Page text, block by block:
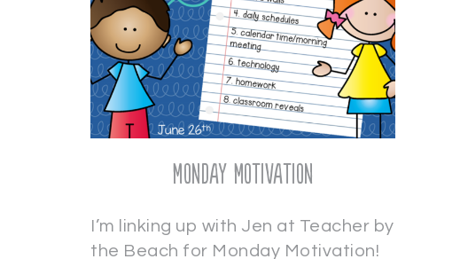
Monday Motivation
I’m linking up with Jen at Teacher by
the Beach for Monday Motivation!